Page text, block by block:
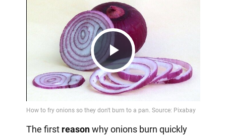
Play
Video
The first reasonwhy onions burn quickly